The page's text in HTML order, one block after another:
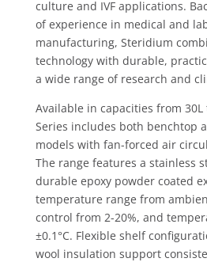
culture and IVF applications.
of experience in medical and
manufacturing, Steridium
technology with durable,
a wide range of research and
Available in capacities from 30L
Series includes both benchtop
models with fan-forced air
The range features a stainless
durable epoxy powder coated
temperature range from
control from 2-20%, and
±0.1°C. Flexible shelf
wool insulation support